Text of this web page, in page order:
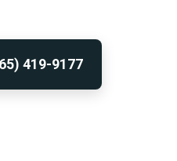
419-9177